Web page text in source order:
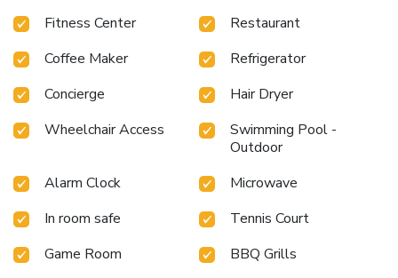
Fitness Center
Restaurant
Coffee Maker
Refrigerator
Concierge
Hair Dryer
Wheelchair Access
Swimming Pool -
Outdoor
Alarm Clock
Microwave
In room safe
Tennis Court
Game Room
BBQ Grills